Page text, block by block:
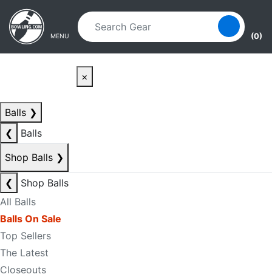
Skip to main content
Skip to navigation
MENU (0)
×
Balls ❯
❮
Balls
Shop Balls ❯
❮
Shop Balls
All Balls
Balls On Sale
Top Sellers
The Latest
Closeouts